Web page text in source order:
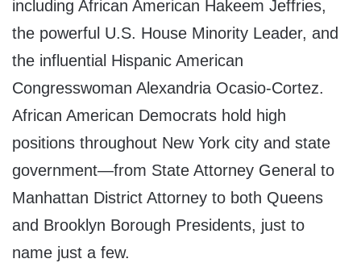
including African American Hakeem Jeffries,
the powerful U.S. House Minority Leader, and
the influential Hispanic American
Congresswoman Alexandria Ocasio-Cortez.
African American Democrats hold high
positions throughout New York city and state
government—from State Attorney General to
Manhattan District Attorney to both Queens
and Brooklyn Borough Presidents, just to
name just a few.